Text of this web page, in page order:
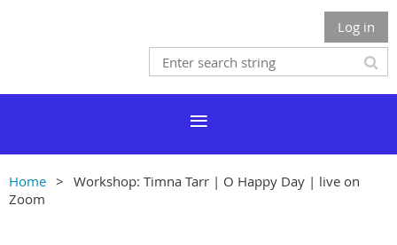
Log in
Home
Workshop: Timna Tarr | O Happy Day | live on
Zoom